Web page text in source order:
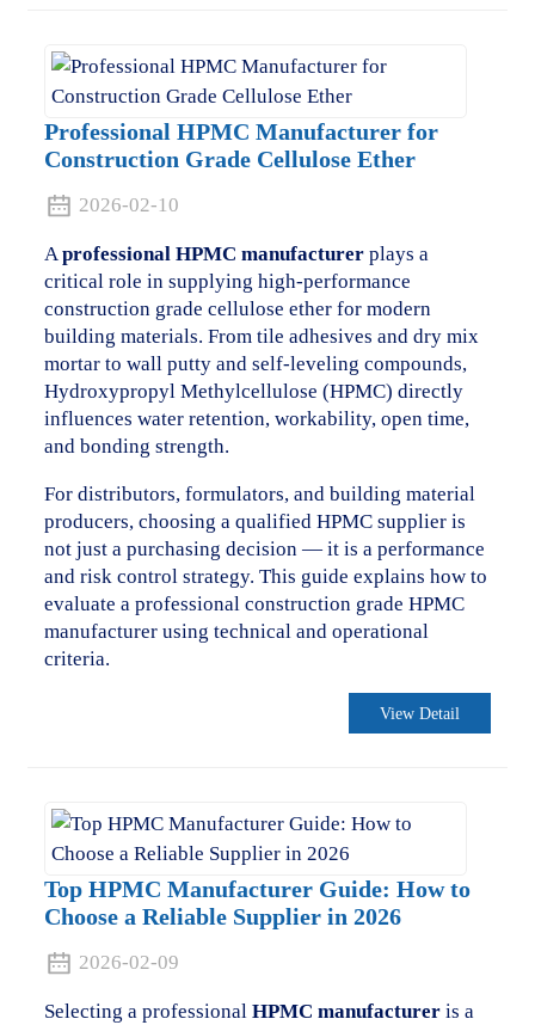
Professional HPMC Manufacturer for
Construction Grade Cellulose Ether
2026-02-10
Aprofessional HPMC manufacturerplays a
critical role in supplying high-performance
construction grade cellulose ether for modern
building materials. From tile adhesives and dry mix
mortar to wall putty and self-leveling compounds,
Hydroxypropyl Methylcellulose (HPMC) directly
influences water retention, workability, open time,
and bonding strength.
For distributors, formulators, and building material
producers, choosing a qualified HPMC supplier is
not just a purchasing decision — it is a performance
and risk control strategy. This guide explains how to
evaluate a professional construction grade HPMC
manufacturer using technical and operational
criteria.
View Detail
Top HPMC Manufacturer Guide: How to
Choose a Reliable Supplier in 2026
2026-02-09
Selecting a professional HPMC manufactureris a